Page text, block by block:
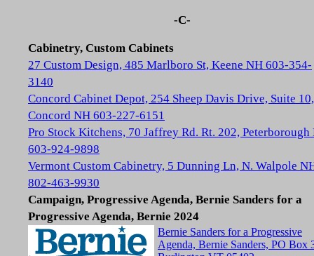
-C-
Cabinetry, Custom Cabinets
27 Custom Design, 485 Marlboro St, Keene NH 603-354-
3140
Concord Cabinet Depot, 254 Sheep Davis Drive, Suite 10,
Concord NH 603-227-6151
Pro Stock Kitchens, 70 Jaffrey Rd. Rt. 202, Peterborough
603-924-9898
Vermont Custom Cabinetry, 5 Dunning Ln, N. Walpole
802-463-9930
Campaign, Progressive Agenda, Bernie Sanders for a
Progressive Agenda, Bernie 2024
Bernie Sanders for a Progressive
Agenda, Bernie Sanders, PO Box